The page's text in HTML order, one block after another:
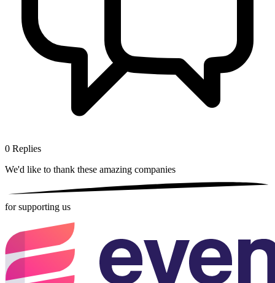
0 Replies
We'd like to thank these amazing companies
for supporting us